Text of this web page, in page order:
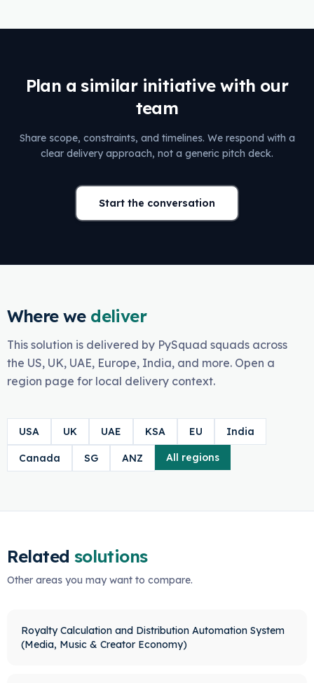
Plan a similar initiative with our
team
Share scope, constraints, and timelines. We respond with a
clear delivery approach, not a generic pitch deck.
Start the conversation
Where we deliver
This solution is delivered by PySquad squads across
the US, UK, UAE, Europe, India, and more. Open a
region page for local delivery context.
USA UK UAE KSA EU India
Canada SG ANZ All regions
Related solutions
Other areas you may want to compare.
Royalty Calculation and Distribution Automation System
(Media, Music & Creator Economy)